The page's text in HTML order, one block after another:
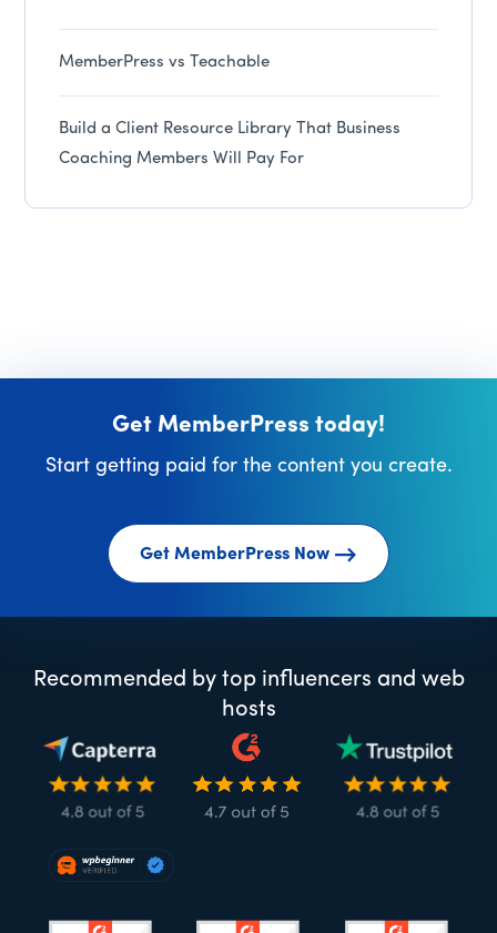
MemberPress vs Teachable
Build a Client Resource Library That Business
Coaching Members Will Pay For
Get MemberPress today!
Start getting paid for the content you create.
Get MemberPress Now
Recommended by top influencers and web
hosts